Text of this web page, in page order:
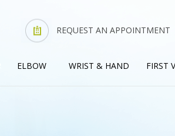
REQUEST AN APPOINTMENT
ELBOW WRIST & HAND FIRST